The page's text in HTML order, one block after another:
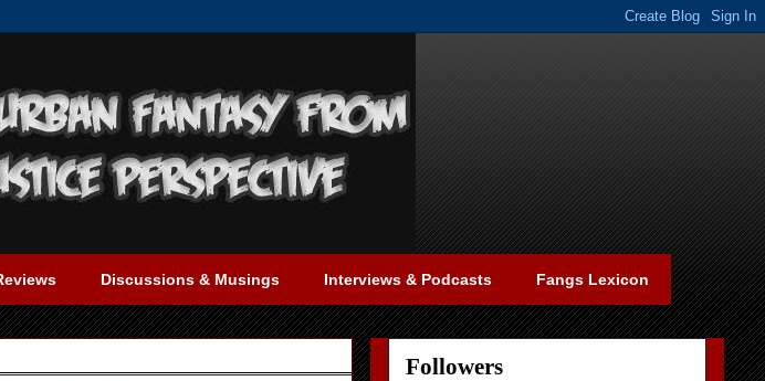
Discussions & Musings Interviews & Podcasts Fangs Lexicon
Followers